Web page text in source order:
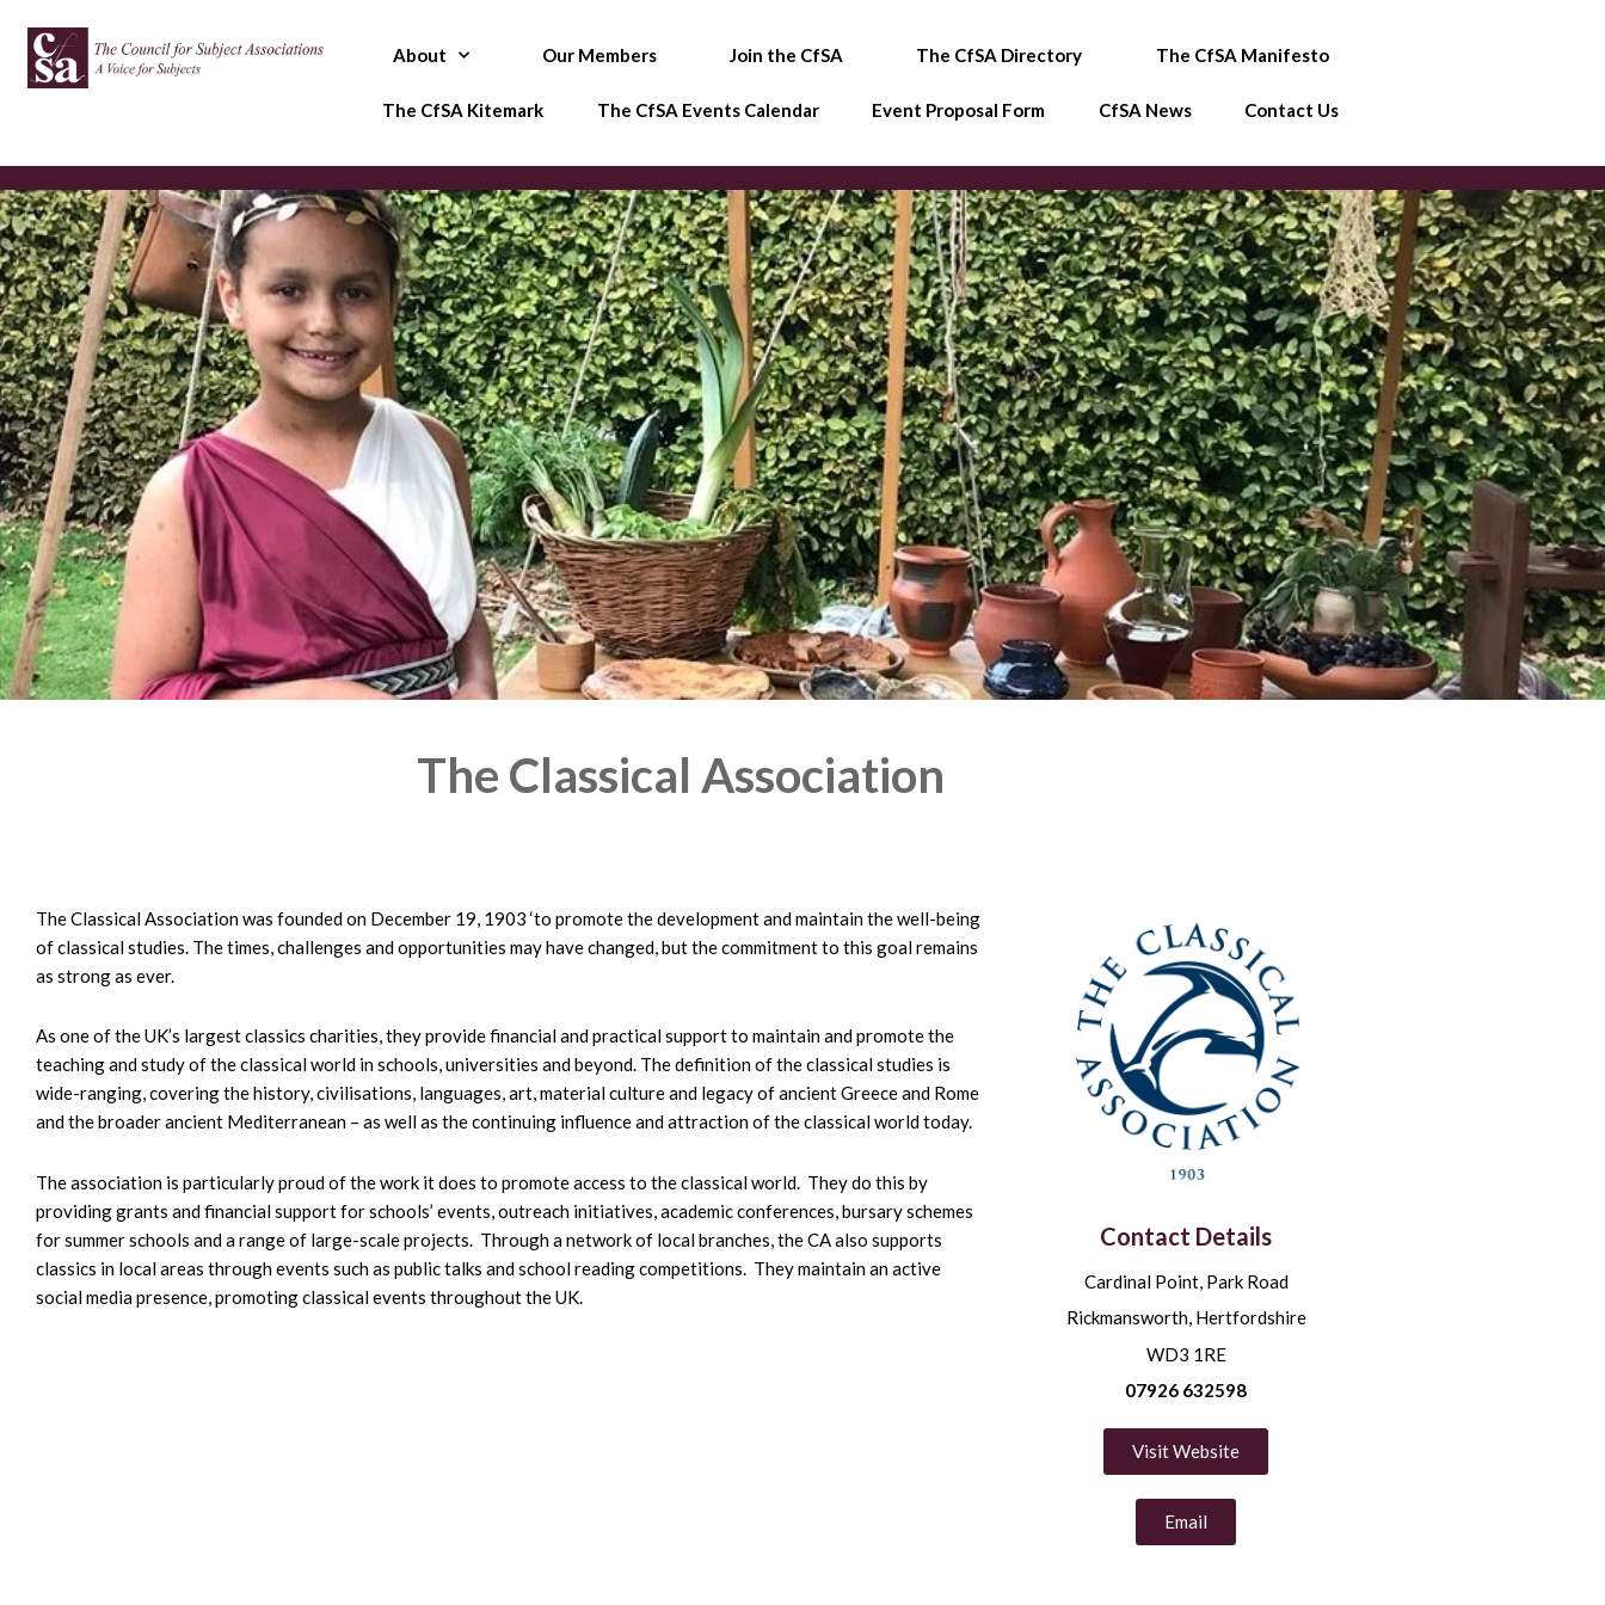
content
About Our Members Join the CfSA The CfSA Directory The CfSA Manifesto
The CfSA Kitemark The CfSA Events Calendar Event Proposal Form CfSA News Contact Us
The Classical Association
The Classical Association was founded on December 19, 1903 ‘to promote the development and maintain the well-being
of classical studies. The times, challenges and opportunities may have changed, but the commitment to this goal remains
as strong as ever.
As one of the UK’s largest classics charities, they provide financial and practical support to maintain and promote the
teaching and study of the classical world in schools, universities and beyond. The definition of the classical studies is
wide-ranging, covering the history, civilisations, languages, art, material culture and legacy of ancient Greece and Rome
and the broader ancient Mediterranean – as well as the continuing influence and attraction of the classical world today.
The association is particularly proud of the work it does to promote access to the classical world. They do this by
providing grants and financial support for schools’ events, outreach initiatives, academic conferences, bursary schemes
for summer schools and a range of large-scale projects. Through a network of local branches, the CA also supports
classics in local areas through events such as public talks and school reading competitions. They maintain an active
social media presence, promoting classical events throughout the UK.
Contact Details
Cardinal Point, Park Road
Rickmansworth, Hertfordshire
WD3 1RE
07926 632598
Visit Website
Email